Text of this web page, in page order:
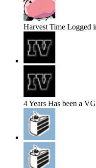
Harvest Time Logged
4 Years Has been a